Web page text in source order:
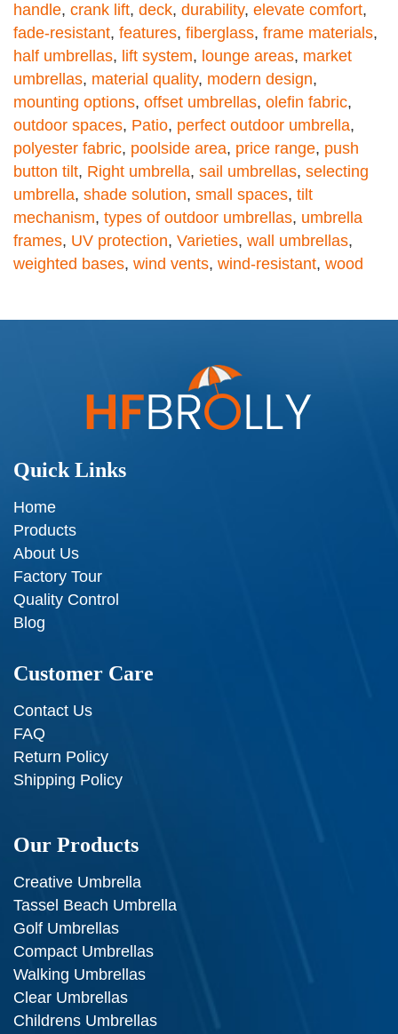
handle, crank lift, deck, durability, elevate comfort,
fade-resistant, features, fiberglass, frame materials,
half umbrellas, lift system, lounge areas, market
umbrellas, material quality, modern design,
mounting options, offset umbrellas, olefin fabric,
outdoor spaces, Patio, perfect outdoor umbrella,
polyester fabric, poolside area, price range, push
button tilt, Right umbrella, sail umbrellas, selecting
umbrella, shade solution, small spaces, tilt
mechanism, types of outdoor umbrellas, umbrella
frames, UV protection, Varieties, wall umbrellas,
weighted bases, wind vents, wind-resistant, wood
Quick Links
Home
Products
About Us
Factory Tour
Quality Control
Blog
Customer Care
Contact Us
FAQ
Return Policy
Shipping Policy
Our Products
Creative Umbrella
Tassel Beach Umbrella
Golf Umbrellas
Compact Umbrellas
Walking Umbrellas
Clear Umbrellas
Childrens Umbrellas